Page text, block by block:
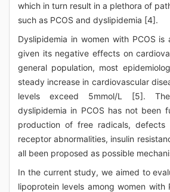
which in turn result in a plethora of
such as PCOS and dyslipidemia [4].
Dyslipidemia in women with PCOS
given its negative effects on
general population, most
steady increase in cardiovascular
levels exceed 5mmol/L [5].
dyslipidemia in PCOS has not been
production of free radicals, defects
receptor abnormalities, insulin
all been proposed as possible
In the current study, we aimed to
lipoprotein levels among women with